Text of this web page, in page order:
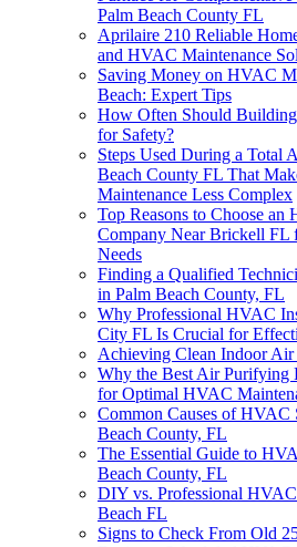
Palm Beach County FL
Aprilaire 210 Reliable
and HVAC Maintenance
Saving Money on HVAC
Beach: Expert Tips
How Often Should
for Safety?
Steps Used During a Total
Beach County FL That
Maintenance Less Complex
Top Reasons to Choose an
Company Near Brickell FL
Needs
Finding a Qualified
in Palm Beach County, FL
Why Professional HVAC
City FL Is Crucial for
Achieving Clean Indoor Air
Why the Best Air Purifying
for Optimal HVAC
Common Causes of HVAC
Beach County, FL
The Essential Guide to
Beach County, FL
DIY vs. Professional
Beach FL
Signs to Check From Old